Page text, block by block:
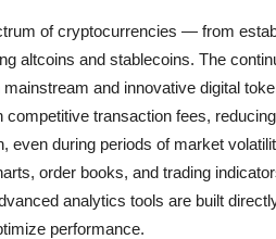
of cryptocurrencies — from
altcoins and stablecoins. The
and innovative digital
competitive transaction fees,
even during periods of market
order books, and trading
analytics tools are built
performance.